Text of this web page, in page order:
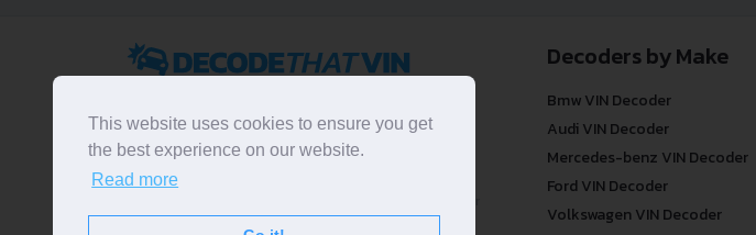
Designed and executed byRO-01-DEV. All rights
reserved. Please notice that we do not take
responsibility for inaccurate or incomplete results. All
trademarks, trade names, service marks, product names
respective owners.
Decoders by Make
Bmw VIN Decoder
Audi VIN Decoder
Mercedes-benz VIN Decoder
Ford VIN Decoder
Volkswagen VIN Decoder
This website uses cookies to ensure you get
the best experience on our website.
Read more